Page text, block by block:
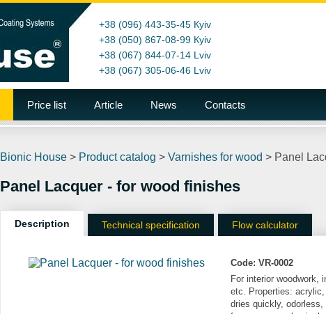
+38 (096) 443-35-45 Кyiv
+38 (050) 867-08-99 Кyiv
+38 (067) 844-07-14 Lviv
+38 (067) 305-06-46 Lviv
Price list Article News Contacts
Bionic House > Product catalog > Varnishes for wood > Panel
Panel Lacquer - for wood finishes
Description Technical specification Flow calculator
Code: VR-0002
For interior woodwork,
etc. Properties:
dries quickly,